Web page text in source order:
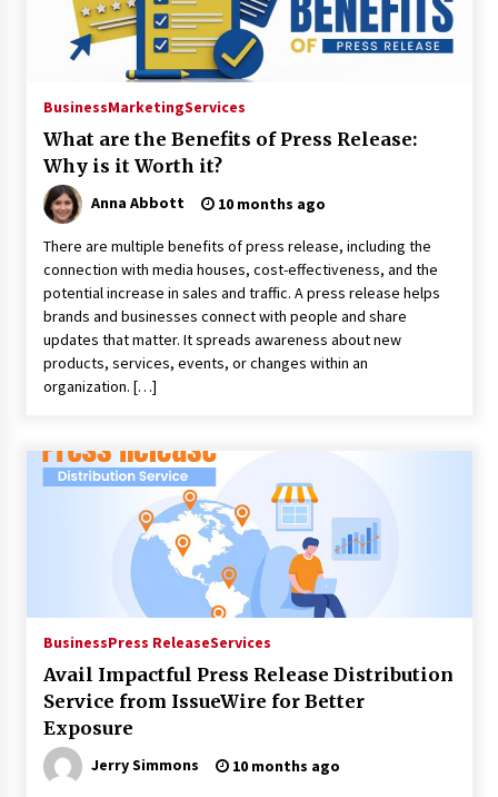
No-Tools Modular Exhibition Display System:
How QuicklyShow Compresses Large Booths
9 hours ago
Ludyway Packaging Machinery: Driving Global
Growth with Exports Set to Exceed RMB 1
Billion by 2026
How Stainless Steel Cookware Is Made
9 hours ago
Top China Spinal Implants Exporters for
Egypt’s Growing Spine Surgery Market
China Cannulated Screws and Trauma Fixation
Suppliers for Saudi Arabia’s Orthopedic
Distributor Market
9 hours ago
Christian Krauter Fuses Psychedelic Rock with
Indie Essence in Latest Song ‘stay close’
9 hours ago
America’s Best in Medicine Highlights Joyce
Loos, NP-C: Adult and Geriatric Nurse
Practitioner at HealthWorks
Ottilia Sibanda, MSN, FNP-C, PMHNP-BC:
BusinessMarketingServices
What are the Benefits of Press Release:
Why is it Worth it?
Anna Abbott 10 months ago
There are multiple benefits of press release, including the
connection with media houses, cost-effectiveness, and the
potential increase in sales and traffic. A press release helps
brands and businesses connect with people and share
updates that matter. It spreads awareness about new
products, services, events, or changes within an
organization. […]
BusinessPress ReleaseServices
Avail Impactful Press Release Distribution
Service from IssueWire for Better
Exposure
Jerry Simmons 10 months ago